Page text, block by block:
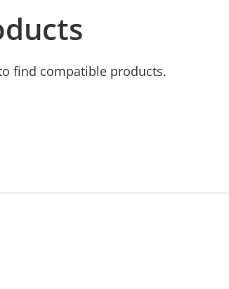
find compatible products.